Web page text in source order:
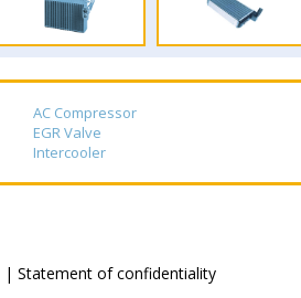
AC Compressor
EGR Valve
Intercooler
| Statement of confidentiality